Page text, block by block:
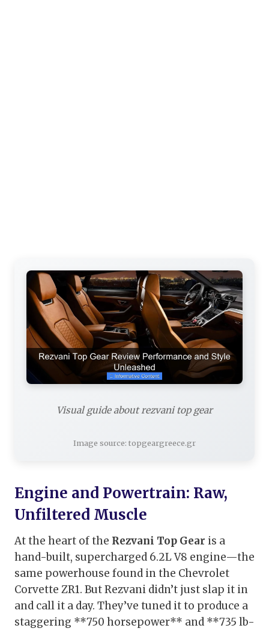
Visual guide about rezvani top gear
Image source: topgeargreece.gr
Engine and Powertrain: Raw,
Unfiltered Muscle
At the heart of the Rezvani Top Gear is a
hand-built, supercharged 6.2L V8 engine—the
same powerhouse found in the Chevrolet
Corvette ZR1. But Rezvani didn’t just slap it in
and call it a day. They’ve tuned it to produce a
staggering **750 horsepower** and **735 lb-